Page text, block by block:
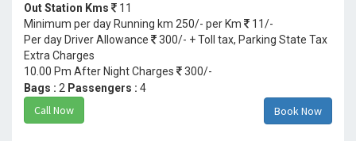
Out Station Kms
11
Minimum per day Running km 250/- per Km
11/-
Per day Driver Allowance
300/- + Toll tax, Parking State Tax
Extra Charges
10.00 Pm After Night Charges
300/-
Bags : 2 Passengers : 4
Call Now Book Now